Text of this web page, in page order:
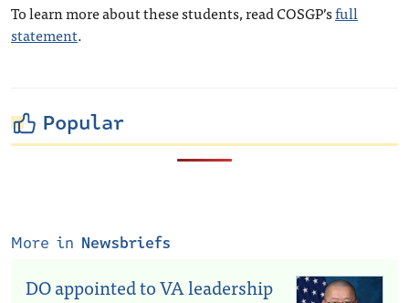
To learn more about these students, read COSGP’sfull
statement.
Popular
More in Newsbriefs
DO appointed to VA leadership